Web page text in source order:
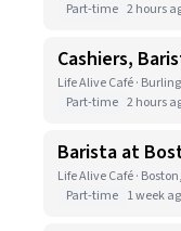
Part-time 2 hours
Cashiers,
Life Alive Café ·
Part-time 2 hours
Barista at
Life Alive Café ·
Part-time 1 week